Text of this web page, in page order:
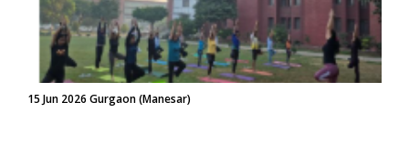
15 Jun 2026 Gurgaon (Manesar)